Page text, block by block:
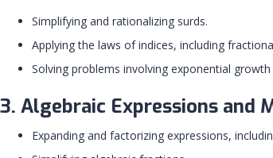
Simplifying and rationalizing surds.
Applying the laws of indices, including
Solving problems involving exponential growth
3. Algebraic Expressions and
Expanding and factorizing expressions,